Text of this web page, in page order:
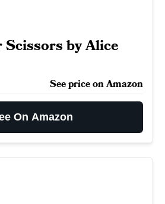
Scissors by Alice
See price on Amazon
On Amazon